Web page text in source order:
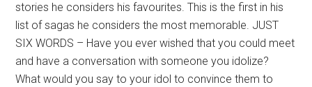
stories he considers his favourites. This is the first in his
list of sagas he considers the most memorable. JUST
SIX WORDS – Have you ever wished that you could meet
and have a conversation with someone you idolize?
What would you say to your idol to convince them to